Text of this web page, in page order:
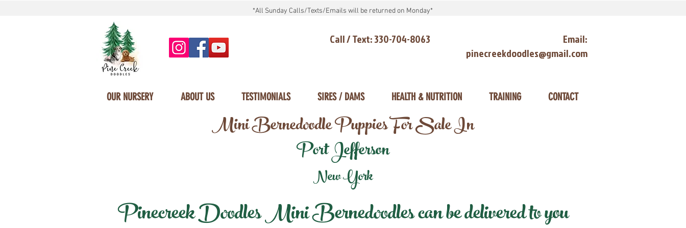
*All Sunday Calls/Texts/Emails will be returned on Monday*
Call / Text: 330-704-8063
Email:
pinecreekdoodles@gmail.com
OUR NURSERY ABOUT US TESTIMONIALS SIRES / DAMS HEALTH & NUTRITION TRAINING CONTACT
Mini Bernedoodle Puppies For Sale In
Port Jefferson
New York
Pinecreek Doodles Mini Bernedoodles can be delivered to you